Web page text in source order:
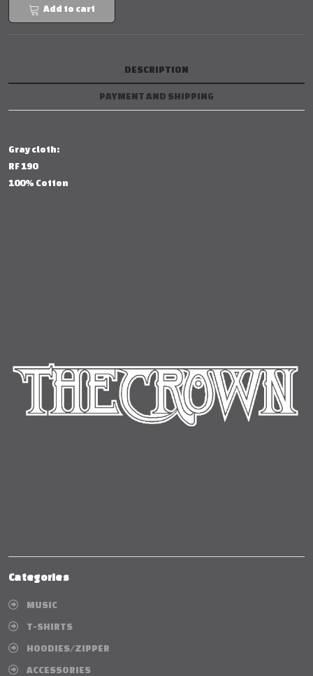
Add to cart
DESCRIPTION
PAYMENT AND SHIPPING
Gray cloth:
RF 190
100% Cotton
Categories
MUSIC
T-SHIRTS
HOODIES/ZIPPER
ACCESSORIES